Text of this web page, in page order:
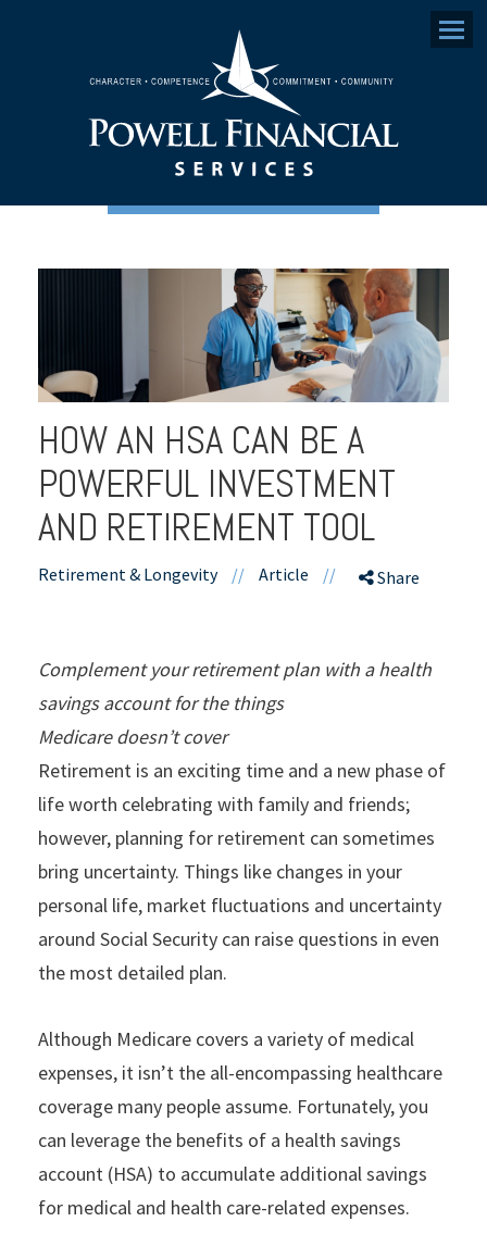
Menu
HOW AN HSA CAN BE A
POWERFUL INVESTMENT
AND RETIREMENT TOOL
Retirement & Longevity // Article // Share
Complement your retirement plan with a health
savings account for the things
Medicare doesn’t cover
Retirement is an exciting time and a new phase of
life worth celebrating with family and friends;
however, planning for retirement can sometimes
bring uncertainty. Things like changes in your
personal life, market fluctuations and uncertainty
around Social Security can raise questions in even
the most detailed plan.
Although Medicare covers a variety of medical
expenses, it isn’t the all-encompassing healthcare
coverage many people assume. Fortunately, you
can leverage the benefits of a health savings
account (HSA) to accumulate additional savings
for medical and health care-related expenses.